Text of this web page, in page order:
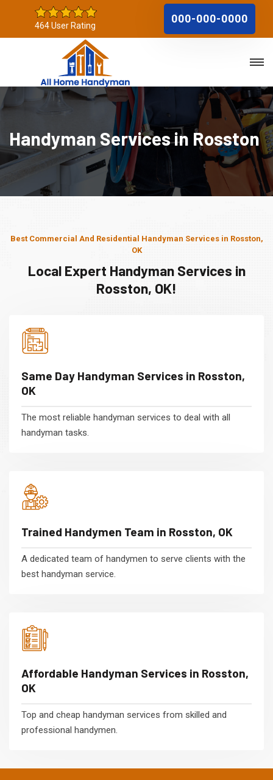
464 User Rating
000-000-0000
Handyman Services in Rosston
Best Commercial And Residential Handyman Services in Rosston,
OK
Local Expert Handyman Services in
Rosston, OK!
Same Day Handyman Services in Rosston,
OK
The most reliable handyman services to deal with all
handyman tasks.
Trained Handymen Team in Rosston, OK
A dedicated team of handymen to serve clients with the
best handyman service.
Affordable Handyman Services in Rosston,
OK
Top and cheap handyman services from skilled and
professional handymen.